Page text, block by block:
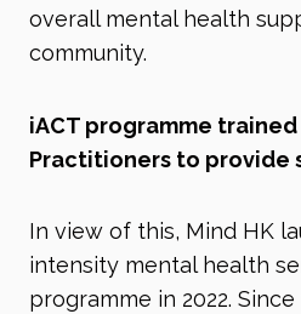
overall mental health
community.
iACT programme
Practitioners to provide
In view of this, Mind HK
intensity mental health
programme in 2022.